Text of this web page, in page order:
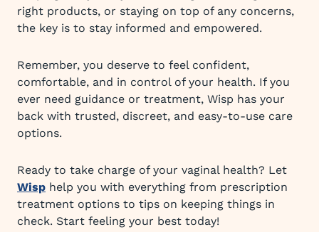
right products, or staying on top of any concerns,
the key is to stay informed and empowered.
Remember, you deserve to feel confident,
comfortable, and in control of your health. If you
ever need guidance or treatment, Wisp has your
back with trusted, discreet, and easy-to-use care
options.
Ready to take charge of your vaginal health? Let
Wisp help you with everything from prescription
treatment options to tips on keeping things in
check. Start feeling your best today!